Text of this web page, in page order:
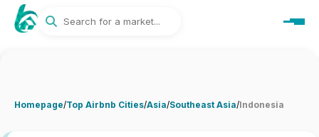
Homepage/Top Airbnb Cities/Asia/Southeast Asia/Indonesia